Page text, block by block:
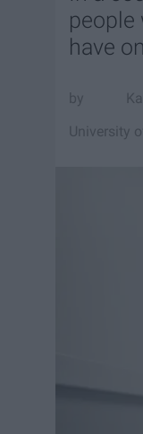
people
have
University